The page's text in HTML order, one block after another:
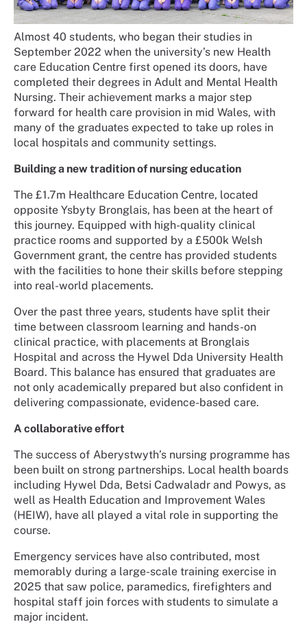
Almost 40 students, who began their studies in
September 2022 when the university’s new Health
care Education Centre first opened its doors, have
completed their degrees in Adult and Mental Health
Nursing. Their achievement marks a major step
forward for health care provision in mid Wales, with
many of the graduates expected to take up roles in
local hospitals and community settings.
Building a new tradition of nursing education
The £1.7m Healthcare Education Centre, located
opposite Ysbyty Bronglais, has been at the heart of
this journey. Equipped with high-quality clinical
practice rooms and supported by a £500k Welsh
Government grant, the centre has provided students
with the facilities to hone their skills before stepping
into real-world placements.
Over the past three years, students have split their
time between classroom learning and hands-on
clinical practice, with placements at Bronglais
Hospital and across the Hywel Dda University Health
Board. This balance has ensured that graduates are
not only academically prepared but also confident in
delivering compassionate, evidence-based care.
A collaborative effort
The success of Aberystwyth’s nursing programme has
been built on strong partnerships. Local health boards
including Hywel Dda, Betsi Cadwaladr and Powys, as
well as Health Education and Improvement Wales
(HEIW), have all played a vital role in supporting the
course.
Emergency services have also contributed, most
memorably during a large-scale training exercise in
2025 that saw police, paramedics, firefighters and
hospital staff join forces with students to simulate a
major incident.